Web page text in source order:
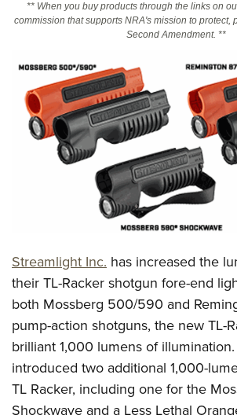
NRA Online Training
CLUBS AND ASSOCIATIONS
Affiliated Clubs, Ranges and Businesses
COMPETITIVE SHOOTING
NRA Day
Competitive Shooting Programs
America's Rifle Challenge
Shooting Sports USA
Great American Outdoor Show
NRA Whittington Center
EVENTS AND ENTERTAINMENT
Women's Wilderness Escape
NRA Whittington Center
Great American Outdoor Show
NRA Annual Meetings & Exhibits
NRA Day
NRA Country
Competitive Shooting Programs
NRA Gun Gurus
FIREARMS TRAINING
NRA Gun Safety Rules
Firearm Training
Become An NRA Instructor
Become A Training Counselor
NRA Range Safety Officers
Shooting Sports Coach Development
Adaptive Shooting
NRA Gunsmithing Schools
Friends of NRA
Ring of Freedom
Institute for Legislative Action
NRA Whittington Center
NRA Firearms For Freedom
HISTORY
History Of The NRA
NRA Museums
I Have This Old Gun
NRA Gun Gurus
HUNTING
Hunter Education
Youth Hunter Education Challenge
NRA Whittington Center
Great American Outdoor Show
LAW ENFORCEMENT, MILITARY,
Law Enforcement, Military, Security
MEDIA AND PUBLICATIONS
NRA Blog
MEMBERSHIP
** When you buy products through the links on
commission that supports NRA's mission to protect,
Second Amendment. **
Streamlight Inc. has increased the
their TL-Racker shotgun fore-end
both Mossberg 500/590 and
pump-action shotguns, the new TL-
brilliant 1,000 lumens of
introduced two additional 1,000-
TL Racker, including one for the
Shockwave and a Less Lethal